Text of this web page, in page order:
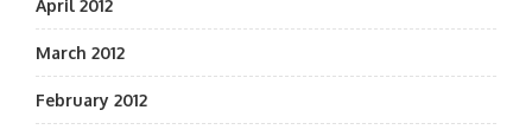
April 2012
March 2012
February 2012